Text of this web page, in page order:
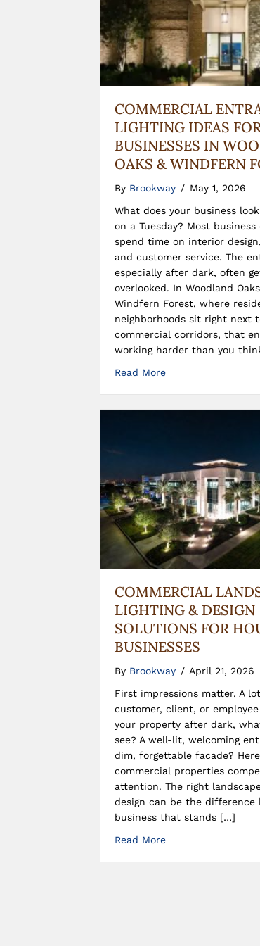
COMMERCIAL
LIGHTING IDEAS
BUSINESSES IN
OAKS & WINDFERN
By Brookway / May 1, 2026
What does your business
on a Tuesday? Most business
spend time on interior
and customer service. The
especially after dark, often
overlooked. In Woodland
Windfern Forest, where
neighborhoods sit right next
commercial corridors, that
working harder than you
Read More
COMMERCIAL
LIGHTING & DESIGN
SOLUTIONS FOR
BUSINESSES
By Brookway / April 21, 2026
First impressions matter. A
customer, client, or
your property after dark,
see? A well-lit, welcoming
dim, forgettable facade?
commercial properties
attention. The right
design can be the difference
business that stands […]
Read More